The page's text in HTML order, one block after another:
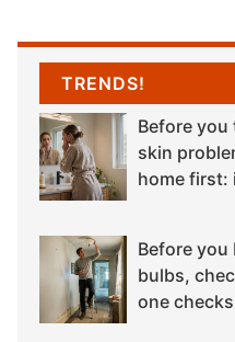
TRENDS!
Before
skin
home first:
Before you
bulbs,
one checks